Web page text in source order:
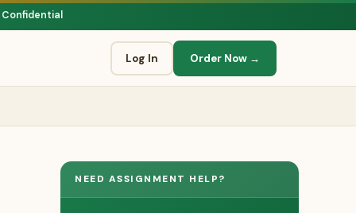
Confidential
Log In Order Now →
NEED ASSIGNMENT HELP?